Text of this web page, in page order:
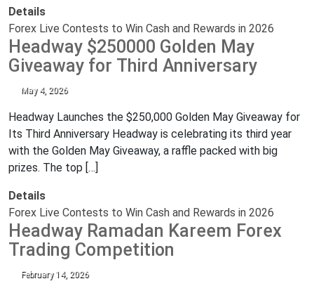
Details
Forex Live Contests to Win Cash and Rewards in 2026
Headway $250000 Golden May
Giveaway for Third Anniversary
May 4, 2026
Headway Launches the $250,000 Golden May Giveaway for
Its Third Anniversary Headway is celebrating its third year
with the Golden May Giveaway, a raffle packed with big
prizes. The top […]
Details
Forex Live Contests to Win Cash and Rewards in 2026
Headway Ramadan Kareem Forex
Trading Competition
February 14, 2026